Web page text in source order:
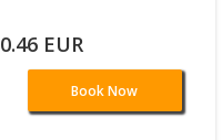
EUR
Book Now